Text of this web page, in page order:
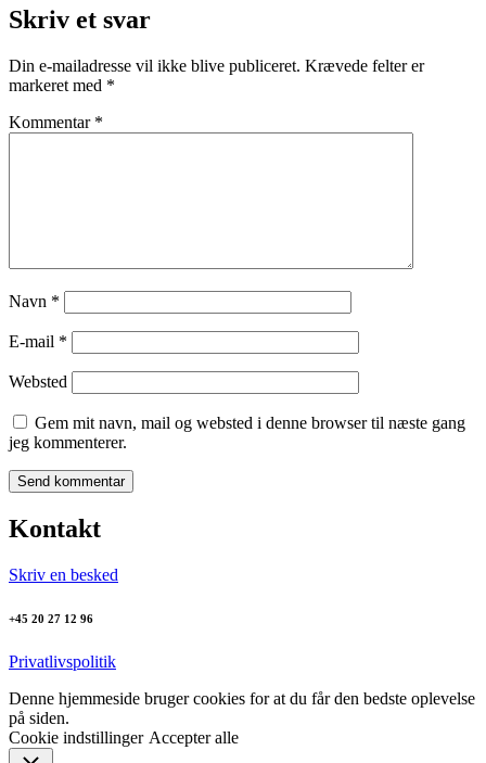
Skriv et svar
Din e-mailadresse vil ikke blive publiceret. Krævede felter er
markeret med *
Kommentar *
Navn *
E-mail *
Websted
Gem mit navn, mail og websted i denne browser til næste gang
jeg kommenterer.
Kontakt
Skriv en besked
+45 20 27 12 96
Privatlivspolitik
Denne hjemmeside bruger cookies for at du får den bedste oplevelse
på siden.
Cookie indstillinger Accepter alle